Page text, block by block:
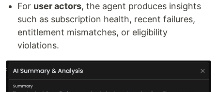
For user actors, the agent produces insights
such as subscription health, recent failures,
entitlement mismatches, or eligibility
violations.